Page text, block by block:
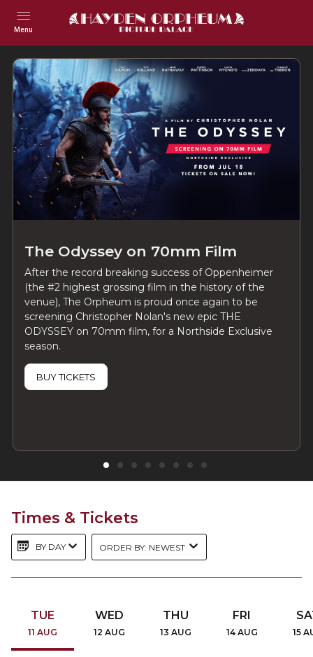
Menu
The Odyssey on 70mm Film
After the record breaking success of Oppenheimer
(the #2 highest grossing film in the history of the
venue), The Orpheum is proud once again to be
screening Christopher Nolan's new epic THE
ODYSSEY on 70mm film, for a Northside Exclusive
season.
BUY TICKETS
Times & Tickets
BY DAY ORDER BY: NEWEST
TUE
11 AUG
WED
12 AUG
THU
13 AUG
FRI
14 AUG 15